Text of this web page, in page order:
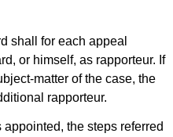
shall for each appeal
or himself, as rapporteur. If
matter of the case, the
rapporteur.
the steps referred